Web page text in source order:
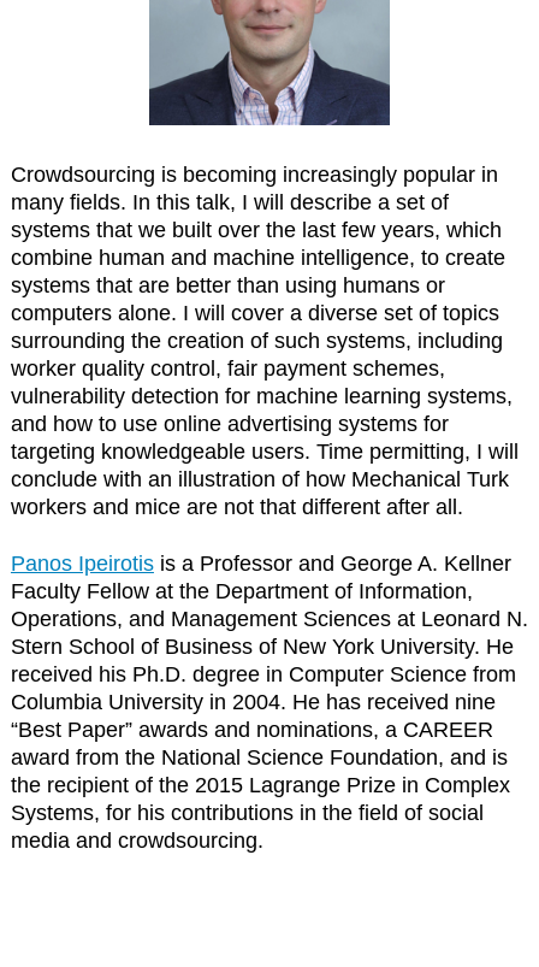
Crowdsourcing is becoming increasingly popular in
many fields. In this talk, I will describe a set of
systems that we built over the last few years, which
combine human and machine intelligence, to create
systems that are better than using humans or
computers alone. I will cover a diverse set of topics
surrounding the creation of such systems, including
worker quality control, fair payment schemes,
vulnerability detection for machine learning systems,
and how to use online advertising systems for
targeting knowledgeable users. Time permitting, I will
conclude with an illustration of how Mechanical Turk
workers and mice are not that different after all.
Panos Ipeirotisis a Professor and George A. Kellner
Faculty Fellow at the Department of Information,
Operations, and Management Sciences at Leonard N.
Stern School of Business of New York University. He
received his Ph.D. degree in Computer Science from
Columbia University in 2004. He has received nine
“Best Paper” awards and nominations, a CAREER
award from the National Science Foundation, and is
the recipient of the 2015 Lagrange Prize in Complex
Systems, for his contributions in the field of social
media and crowdsourcing.